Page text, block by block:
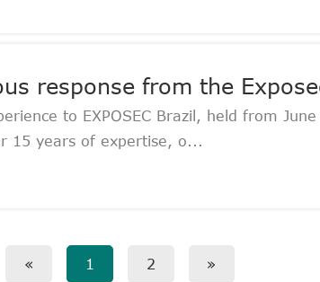
response from the
to EXPOSEC Brazil, held from
15 years of expertise, o...
« 1 2 »